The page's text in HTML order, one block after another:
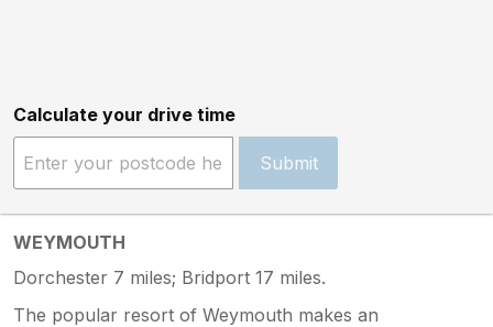
Calculate your drive time
Submit
WEYMOUTH
Dorchester 7 miles; Bridport 17 miles.
The popular resort of Weymouth makes an